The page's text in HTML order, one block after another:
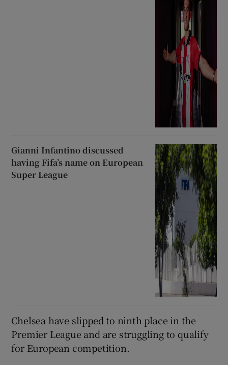
Gianni Infantino discussed
having Fifa’s name on European
Super League
Chelsea have slipped to ‌ninth place in the
Premier League and ​are struggling to qualify ​
for European competition.